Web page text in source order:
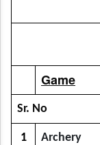
Game
Sr. No
1 Archery